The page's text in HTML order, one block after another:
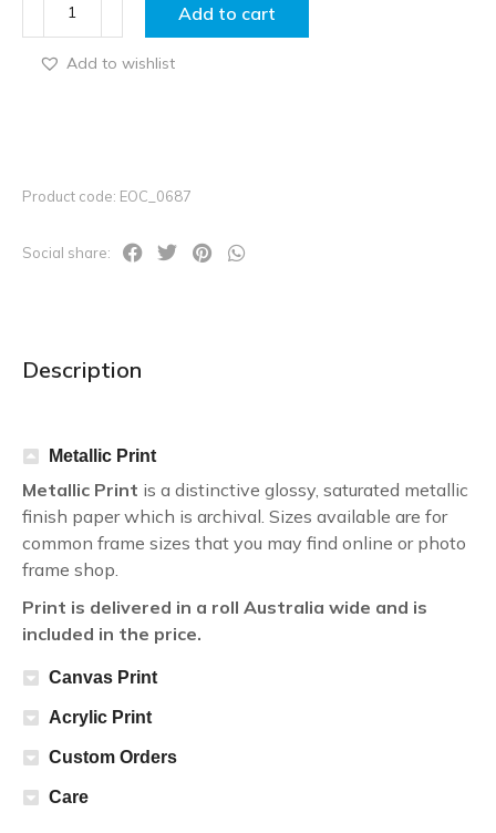
Add to cart
Add to wishlist
Product code: EOC_0687
Social share:
Description
Metallic Print
Metallic Print is a distinctive glossy, saturated metallic
finish paper which is archival. Sizes available are for
common frame sizes that you may find online or photo
frame shop.
Print is delivered in a roll Australia wide and is
included in the price.
Canvas Print
Acrylic Print
Custom Orders
Care